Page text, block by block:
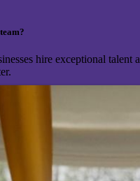
hire exceptional